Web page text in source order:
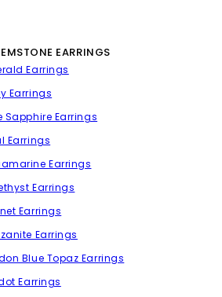
EARRINGS
Earrings
Earrings
Sapphire Earrings
Earrings
Earrings
Earrings
Earrings
Earrings
Blue Topaz Earrings
Earrings